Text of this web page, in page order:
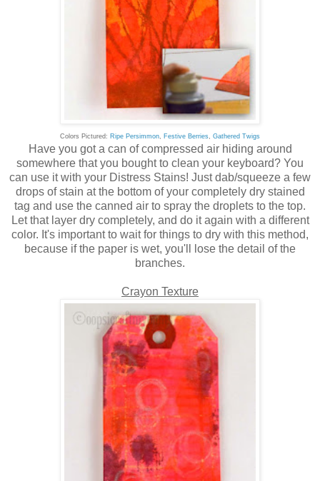
Colors Pictured: Ripe Persimmon Festive Berries Gathered Twigs
Have you got a can of compressed air hiding around
somewhere that you bought to clean your keyboard? You
can use it with your Distress Stains! Just dab/squeeze a few
drops of stain at the bottom of your completely dry stained
tag and use the canned air to spray the droplets to the top.
Let that layer dry completely, and do it again with a different
color. It's important to wait for things to dry with this method,
because if the paper is wet, you'll lose the detail of the
branches.
Crayon Texture